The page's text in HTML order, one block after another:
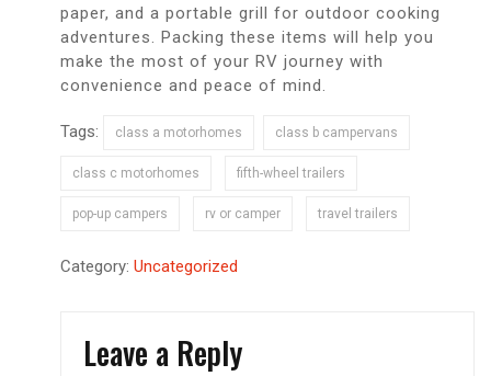
paper, and a portable grill for outdoor cooking
adventures. Packing these items will help you
make the most of your RV journey with
convenience and peace of mind.
Tags: class a motorhomes class b campervans
class c motorhomes fifth-wheel trailers
pop-up campers rv or camper travel trailers
Category: Uncategorized
Leave a Reply